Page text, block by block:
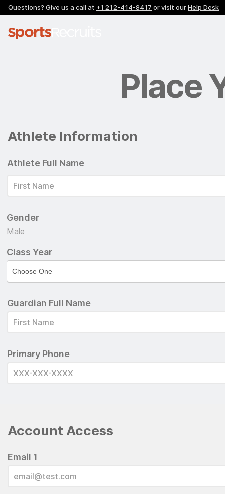
Questions? Give us a call at +1 212-414-8417 or visit ourHelp Desk
Place
Athlete Information
Athlete Full Name
Gender
Male
Class Year
Guardian Full Name
Primary Phone
Account Access
Email 1